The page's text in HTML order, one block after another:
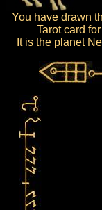
You have drawn
Tarot card
It is the planet